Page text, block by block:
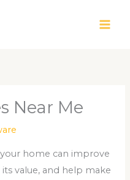
Near Me
home can improve
value, and help make